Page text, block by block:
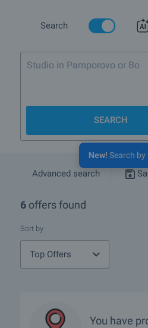
an international resort and has at its
The town of Bankya provides an
tourism, recreation and medical
historical places of interest,
able satisfy each guest of the town.
Bankya is turning into part of the
to the city, just 15-17 km from the
people are looking forward to moving
Bankya. The population in Bulgaria
I own a property in Bankya. How
Search
New! Search by
SEARCH
Advanced search
6 offers found
Sort by
Top Offers
You have